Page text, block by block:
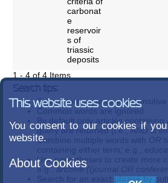
carbonat
e
reservoir
s of
triassic
deposits
1 - 4 of 4 Items
Search tips:
Search terms are case-insensitive
Common words are ignored
By default only articles containing
query are returned (i.e.,AND is
Combine multiple words with OR
containing either term; e.g.,
Use parentheses to create more
e.g.,archive ((journal OR
Search for an exact phrase by
This website uses cookies
You consent to our cookies if
website.
About Cookies